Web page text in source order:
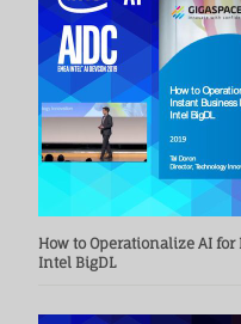
How to Operationalize AI
Intel BigDL